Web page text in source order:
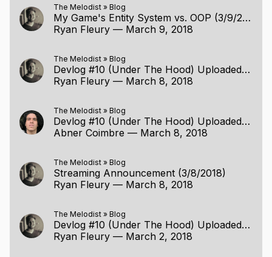
The Melodist » Blog
My Game's Entity System vs. OOP (3/9/2018)
Ryan Fleury — March 9, 2018
The Melodist » Blog
Devlog #10 (Under The Hood) Uploaded (3/2/2018)
Ryan Fleury — March 8, 2018
The Melodist » Blog
Devlog #10 (Under The Hood) Uploaded (3/2/2018)
Abner Coimbre — March 8, 2018
The Melodist » Blog
Streaming Announcement (3/8/2018)
Ryan Fleury — March 8, 2018
The Melodist » Blog
Devlog #10 (Under The Hood) Uploaded (3/2/2018)
Ryan Fleury — March 2, 2018